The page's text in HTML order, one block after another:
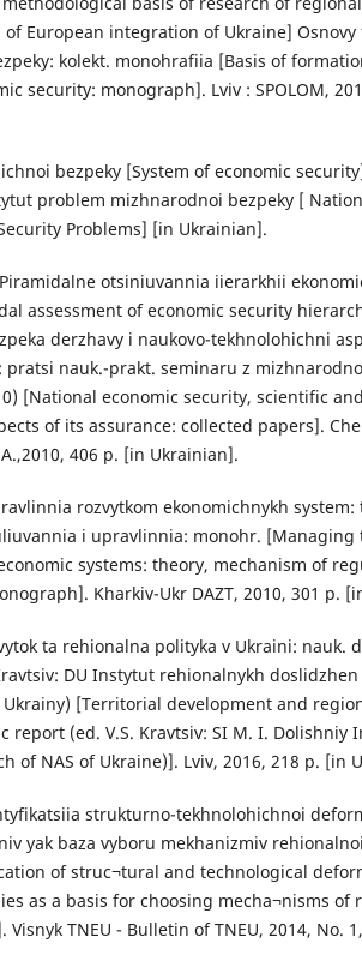
European integration of Ukraine]
kolekt. monohrafiia [Basis of
security: monograph]. Lviv : SPOLOM,
bezpeky [System of economic
problem mizhnarodnoi bezpeky [
Problems] [in Ukrainian].
otsiniuvannia iierarkhii
assessment of economic security
derzhavy i naukovo-tekhnolohichni
pratsi nauk.-prakt. seminaru z
[National economic security, scientific and
of its assurance: collected papers].
406 p. [in Ukrainian].
rozvytkom ekonomichnykh system:
i upravlinnia: monohr. [Managing
systems: theory, mechanism of
Kharkiv-Ukr DAZT, 2010, 301 p.
ta rehionalna polityka v Ukraini: nauk.
DU Instytut rehionalnykh
Ukrainy) [Territorial development and
report (ed. V.S. Kravtsiv: SI M. I. Dolishniy
of NAS of Ukraine)]. Lviv, 2016, 218 p. [in
strukturno-tekhnolohichnoi
yak baza vyboru mekhanizmiv
of struc¬tural and technological
as a basis for choosing mecha¬nisms of
TNEU - Bulletin of TNEU, 2014, No.